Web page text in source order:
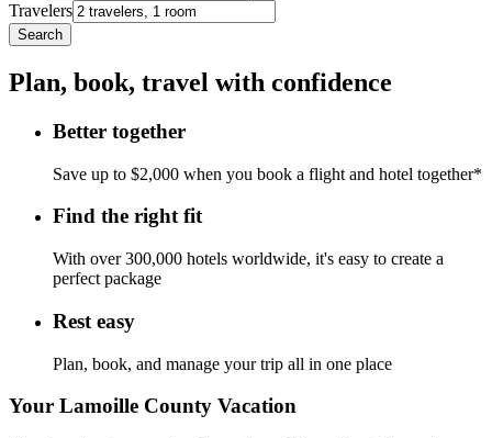
Travelers
Search
Plan, book, travel with confidence
Better together
Save up to $2,000 when you book a flight and hotel together*
Find the right fit
With over 300,000 hotels worldwide, it's easy to create a
perfect package
Rest easy
Plan, book, and manage your trip all in one place
Your Lamoille County Vacation